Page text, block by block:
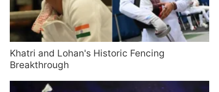
Khatri and Lohan's Historic Fencing
Breakthrough